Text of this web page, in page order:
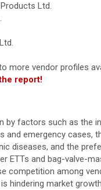
Ltd.
more vendor profiles
report!
by factors such as the
and emergency cases,
diseases, and the
ETTs and bag-valve-
competition among
hindering market